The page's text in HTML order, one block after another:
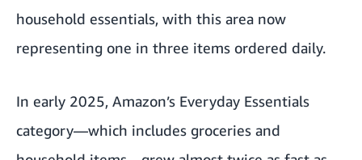
household essentials, with this area now
representing one in three items ordered daily.
In early 2025, Amazon’s Everyday Essentials
category—which includes groceries and